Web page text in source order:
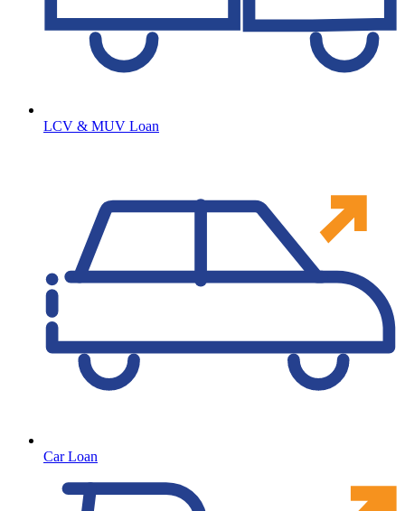
LCV & MUV Loan
Car Loan